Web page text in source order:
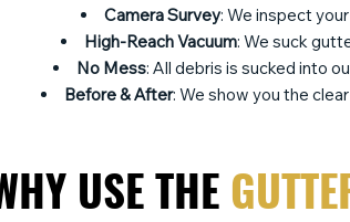
Camera Survey: We inspect
High-Reach Vacuum: We suck
No Mess: All debris is sucked into
Before & After: We show you the
USE THE